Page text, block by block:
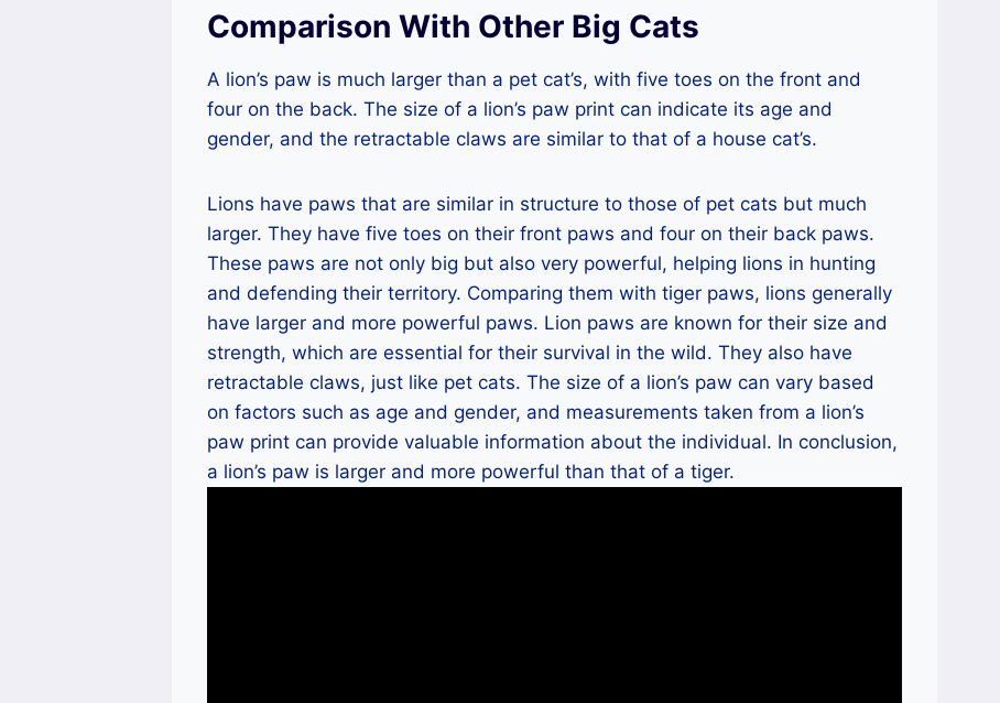
Comparison With Other Big Cats
A lion’s paw is much larger than a pet cat’s, with five toes on the front and
four on the back. The size of a lion’s paw print can indicate its age and
gender, and the retractable claws are similar to that of a house cat’s.
Lions have paws that are similar in structure to those of pet cats but much
larger. They have five toes on their front paws and four on their back paws.
These paws are not only big but also very powerful, helping lions in hunting
and defending their territory. Comparing them with tiger paws, lions generally
have larger and more powerful paws. Lion paws are known for their size and
strength, which are essential for their survival in the wild. They also have
retractable claws, just like pet cats. The size of a lion’s paw can vary based
on factors such as age and gender, and measurements taken from a lion’s
paw print can provide valuable information about the individual. In conclusion,
a lion’s paw is larger and more powerful than that of a tiger.